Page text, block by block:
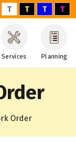
T T T T
Services Planning
Order